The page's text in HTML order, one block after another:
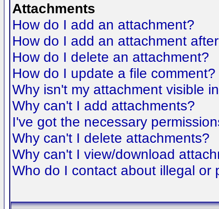
Attachments
How do I add an attachment?
How do I add an attachment
How do I delete an attachment?
How do I update a file comment?
Why isn't my attachment visible
Why can't I add attachments?
I've got the necessary
Why can't I delete attachments?
Why can't I view/download
Who do I contact about illegal or